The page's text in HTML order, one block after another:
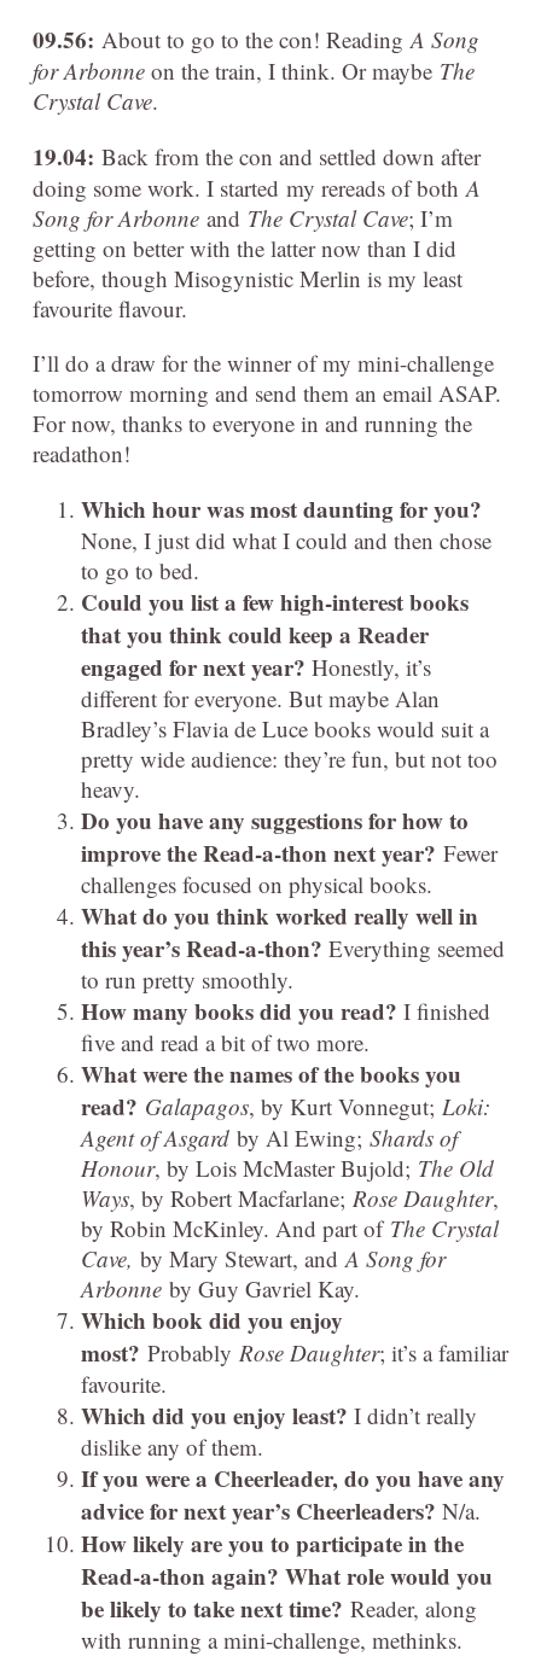
09.56: About to go to the con! Reading A Song
for Arbonne on the train, I think. Or maybe The
Crystal Cave.
19.04: Back from the con and settled down after
doing some work. I started my rereads of both A
Song for Arbonne and The Crystal Cave; I’m
getting on better with the latter now than I did
before, though Misogynistic Merlin is my least
favourite flavour.
I’ll do a draw for the winner of my mini-challenge
tomorrow morning and send them an email ASAP.
For now, thanks to everyone in and running the
readathon!
Which hour was most daunting for you?
None, I just did what I could and then chose
to go to bed.
Could you list a few high-interest books
that you think could keep a Reader
engaged for next year? Honestly, it’s
different for everyone. But maybe Alan
Bradley’s Flavia de Luce books would suit a
pretty wide audience: they’re fun, but not too
heavy.
Do you have any suggestions for how to
improve the Read-a-thon next year? Fewer
challenges focused on physical books.
What do you think worked really well in
this year’s Read-a-thon? Everything seemed
to run pretty smoothly.
How many books did you read? I finished
five and read a bit of two more.
What were the names of the books you
read? Galapagos, by Kurt Vonnegut; Loki:
Agent of Asgard by Al Ewing; Shards of
Honour, by Lois McMaster Bujold; The Old
Ways, by Robert Macfarlane; Rose Daughter,
by Robin McKinley. And part of The Crystal
Cave, by Mary Stewart, and A Song for
Arbonne by Guy Gavriel Kay.
Which book did you enjoy
most? Probably Rose Daughter; it’s a familiar
favourite.
Which did you enjoy least? I didn’t really
dislike any of them.
If you were a Cheerleader, do you have any
advice for next year’s Cheerleaders? N/a.
How likely are you to participate in the
Read-a-thon again? What role would you
be likely to take next time? Reader, along
with running a mini-challenge, methinks.